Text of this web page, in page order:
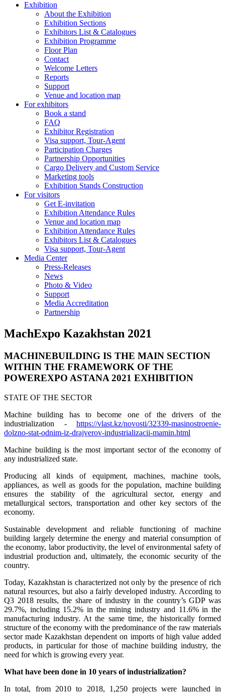
Exhibition
About the Exhibition
Exhibition Sections
Exhibitors List & Catalogues
Exhibition Programme
Floor Plan
Contact
Welcome Letters
Reports
Support
Venue and location map
For exhibitors
Book a stand
FAQ
Exhibitor Registration
Visa support, Tour-Agent
Participation Charges
Partnership Opportunities
Cargo Delivery and Custom Service
Marketing tools
Exhibition Stands Construction
For visitors
Get E-invitation
Exhibition Attendance Rules
Venue and location map
Exhibition Attendance Rules
Exhibitors List & Catalogues
Visa support, Tour-Agent
Media Center
Press-Releases
News
Photo & Video
Support
Media Accreditation
Partnership
MachExpo Kazakhstan 2021
MACHINEBUILDING IS THE MAIN SECTION
WITHIN THE FRAMEWORK OF THE
POWEREXPO ASTANA 2021 EXHIBITION
STATE OF THE SECTOR
Machine building has to become one of the drivers of the
industrialization - https://vlast.kz/novosti/32339-masinostroenie-
dolzno-stat-odnim-iz-drajverov-industrializacii-mamin.html
Machine building is the most important sector of the economy of
any industrialized state.
Producing all kinds of equipment, machines, machine tools,
appliances, as well as goods for the population, machine building
ensures the stability of the agricultural sector, energy and
metallurgical sectors, transportation and other key sectors of the
economy.
Sustainable development and reliable functioning of machine
building largely determine the energy and material consumption of
the economy, labor productivity, the level of environmental safety of
industrial production and, ultimately, the economic security of the
country.
Today, Kazakhstan is characterized not only by the presence of rich
natural resources, but also a fairly developed industry. According to
Q3 2018 results, the share of industry in the country’s GDP was
29.7%, including 15.2% in the mining industry and 11.6% in the
manufacturing industry. At the same time, the historically formed
structure of the economy with the predominance of the raw materials
sector made Kazakhstan dependent on imports of high value added
products, in particular for those of machine building industry, the
need for which is growing every year.
What have been done in 10 years of industrialization?
In total, from 2010 to 2018, 1,250 projects were launched in